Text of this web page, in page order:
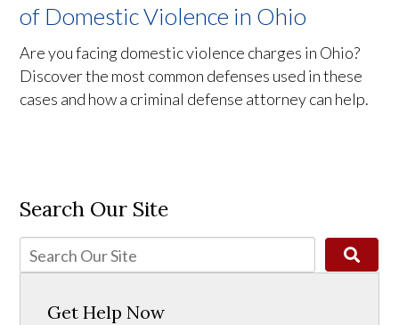
of Domestic Violence in Ohio
Are you facing domestic violence charges in Ohio?
Discover the most common defenses used in these
cases and how a criminal defense attorney can help.
Search Our Site
Get Help Now